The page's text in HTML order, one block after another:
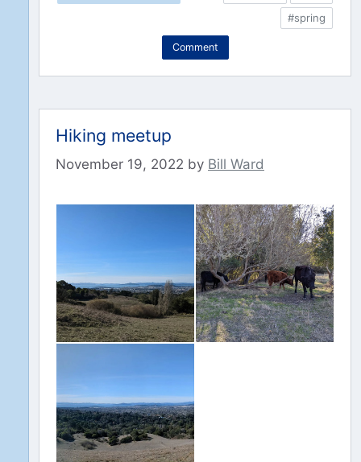
#spring
Comment
Hiking meetup
November 19, 2022 by Bill Ward